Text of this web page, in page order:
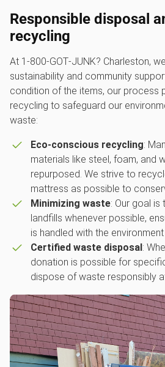
Responsible disposal
recycling
At 1‑800‑GOT‑JUNK? Charleston,
sustainability and community
condition of the items, our process
recycling to safeguard our
waste:
Eco-conscious recycling:
materials like steel, foam, and
repurposed. We strive to
mattress as possible to
Minimizing waste: Our goal is
landfills whenever possible,
is handled with the environment
Certified waste disposal :
donation is possible for
dispose of waste responsibly